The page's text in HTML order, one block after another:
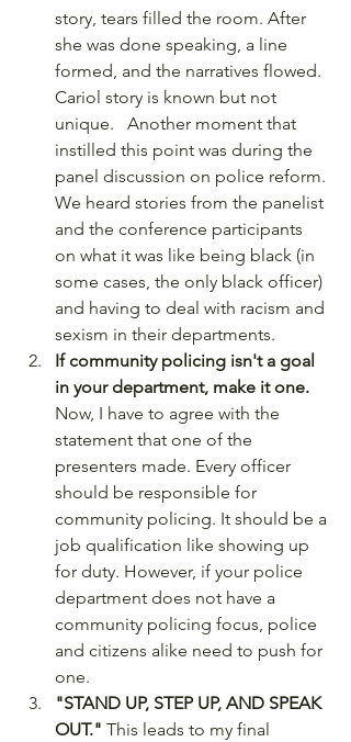
story, tears filled the room. After
she was done speaking, a line
formed, and the narratives flowed.
Cariol story is known but not
unique.   Another moment that
instilled this point was during the
panel discussion on police reform.
We heard stories from the panelist
and the conference participants
on what it was like being black (in
some cases, the only black officer)
and having to deal with racism and
sexism in their departments.
If community policing isn't a goal
in your department, make it one.
Now, I have to agree with the
statement that one of the
presenters made. Every officer
should be responsible for
community policing. It should be a
job qualification like showing up
for duty. However, if your police
department does not have a
community policing focus, police
and citizens alike need to push for
one.
"STAND UP, STEP UP, AND SPEAK
OUT." This leads to my final